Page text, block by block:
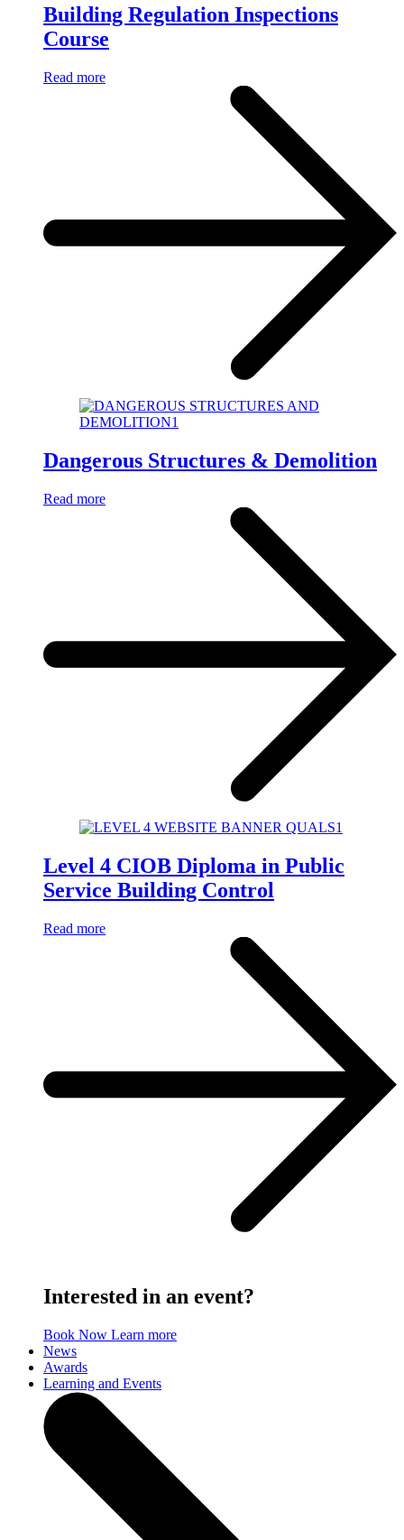
Building Regulation Inspections
Course
Read more
Dangerous Structures & Demolition
Read more
Level 4 CIOB Diploma in Public
Service Building Control
Read more
Interested in an event?
Book Now Learn more
News
Awards
Learning and Events